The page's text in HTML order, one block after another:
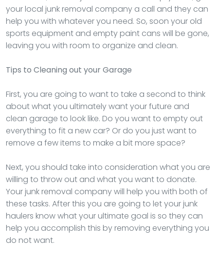
your local junk removal company a call and they can
help you with whatever you need. So, soon your old
sports equipment and empty paint cans will be gone,
leaving you with room to organize and clean.
Tips to Cleaning out your Garage
First, you are going to want to take a second to think
about what you ultimately want your future and
clean garage to look like. Do you want to empty out
everything to fit a new car? Or do you just want to
remove a few items to make a bit more space?
Next, you should take into consideration what you are
willing to throw out and what you want to donate.
Your junk removal company will help you with both of
these tasks. After this you are going to let your junk
haulers know what your ultimate goal is so they can
help you accomplish this by removing everything you
do not want.